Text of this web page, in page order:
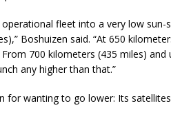
fleet into a very low
Boshuizen said. “At 650
700 kilometers (435 miles) and
any higher than that.”
for wanting to go lower: Its